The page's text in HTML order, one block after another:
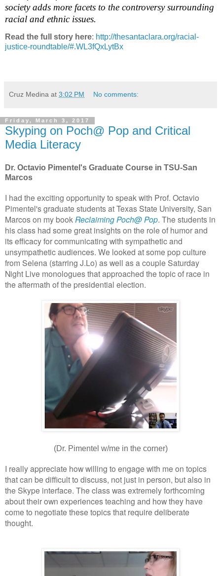
society adds more facets to the controversy surrounding
racial and ethnic issues.
Read the full story here: http://thesantaclara.org/racial-
justice-roundtable/#.WL3fQxLytBx
Cruz Medina at 3:02 PM No comments:
Friday, March 3, 2017
Skyping on Poch@ Pop and Critical
Media Literacy
Dr. Octavio Pimentel's Graduate Course in TSU-San
Marcos
I had the exciting opportunity to speak with Prof. Octavio
Pimentel's graduate students at Texas State University, San
Marcos on my book Reclaiming Poch@ Pop. The students in
his class had some great insights on the role of humor and
its efficacy for communicating with sympathetic and
unsympathetic audiences. We looked at some pop culture
from Selena (starring J.Lo) as well as a couple Saturday
Night Live monologues that approached the topic of race in
the aftermath of the presidential election.
(Dr. Pimentel w/me in the corner)
I really appreciate how willing to engage with me on topics
that can be difficult to discuss, not just in person, but also in
the Skype interface. The class was extremely forthcoming
about their own experiences teaching and how they have
come to negotiate these topics that require deliberate
thought.